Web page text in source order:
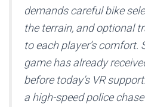
demands careful bike
the terrain, and optional
to each player’s comfort.
game has already
before today’s VR
a high-speed police